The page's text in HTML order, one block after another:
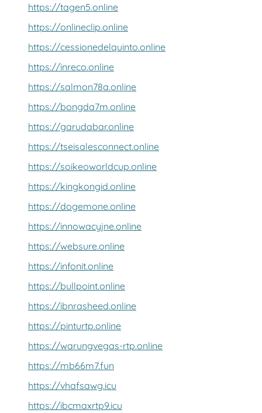
https://tagen5.online
https://onlineclip.online
https://cessionedelquinto.online
https://inreco.online
https://salmon78a.online
https://bongda7m.online
https://garudabar.online
https://tseisalesconnect.online
https://soikeoworldcup.online
https://kingkongid.online
https://dogemone.online
https://innowacyjne.online
https://websure.online
https://infonit.online
https://bullpoint.online
https://ibnrasheed.online
https://pinturtp.online
https://warungvegas-rtp.online
https://mb66m7.fun
https://vhafsawg.icu
https://ibcmaxrtp9.icu